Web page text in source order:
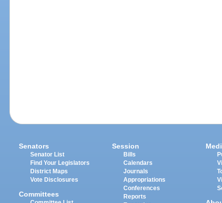
Senators
Senator List
Find Your Legislators
District Maps
Vote Disclosures
Committees
Session
Bills
Calendars
Journals
Appropriations
Conferences
Reports